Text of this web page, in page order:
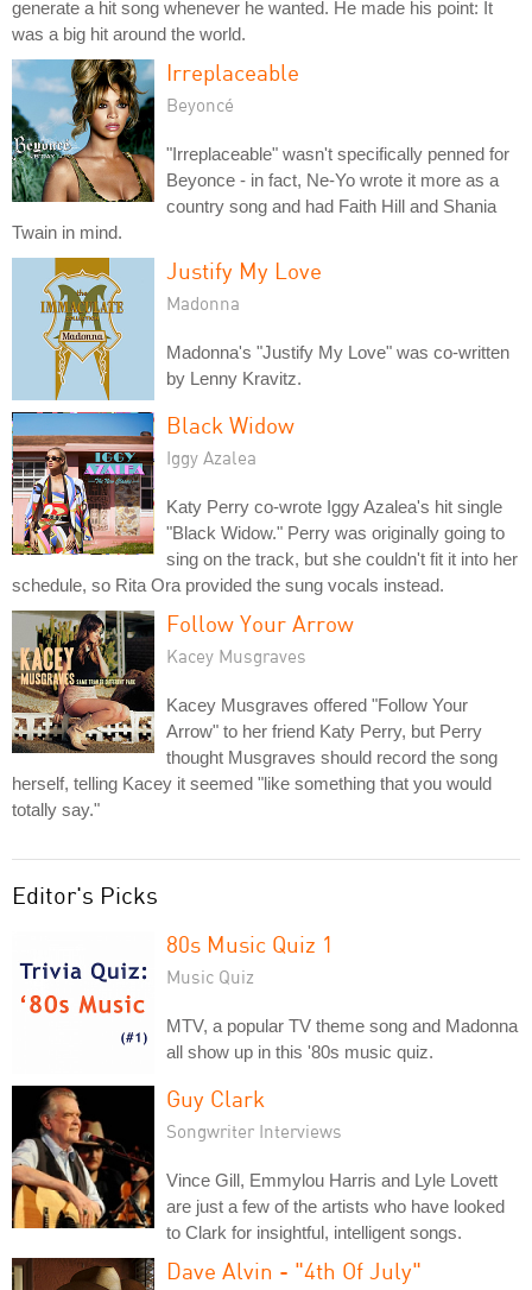
generate a hit song whenever he wanted. He made his point: It
was a big hit around the world.
Irreplaceable
Beyoncé
"Irreplaceable" wasn't specifically penned for
Beyonce - in fact, Ne-Yo wrote it more as a
country song and had Faith Hill and Shania
Twain in mind.
Justify My Love
Madonna
Madonna's "Justify My Love" was co-written
by Lenny Kravitz.
Black Widow
Iggy Azalea
Katy Perry co-wrote Iggy Azalea's hit single
"Black Widow." Perry was originally going to
sing on the track, but she couldn't fit it into her
schedule, so Rita Ora provided the sung vocals instead.
Follow Your Arrow
Kacey Musgraves
Kacey Musgraves offered "Follow Your
Arrow" to her friend Katy Perry, but Perry
thought Musgraves should record the song
herself, telling Kacey it seemed "like something that you would
totally say."
Editor's Picks
80s Music Quiz 1
Music Quiz
MTV, a popular TV theme song and Madonna
all show up in this '80s music quiz.
Guy Clark
Songwriter Interviews
Vince Gill, Emmylou Harris and Lyle Lovett
are just a few of the artists who have looked
to Clark for insightful, intelligent songs.
Dave Alvin - "4th Of July"